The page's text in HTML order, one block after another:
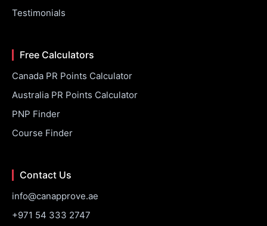
Testimonials
Free Calculators
Canada PR Points Calculator
Australia PR Points Calculator
PNP Finder
Course Finder
Contact Us
info@canapprove.ae
+971 54 333 2747